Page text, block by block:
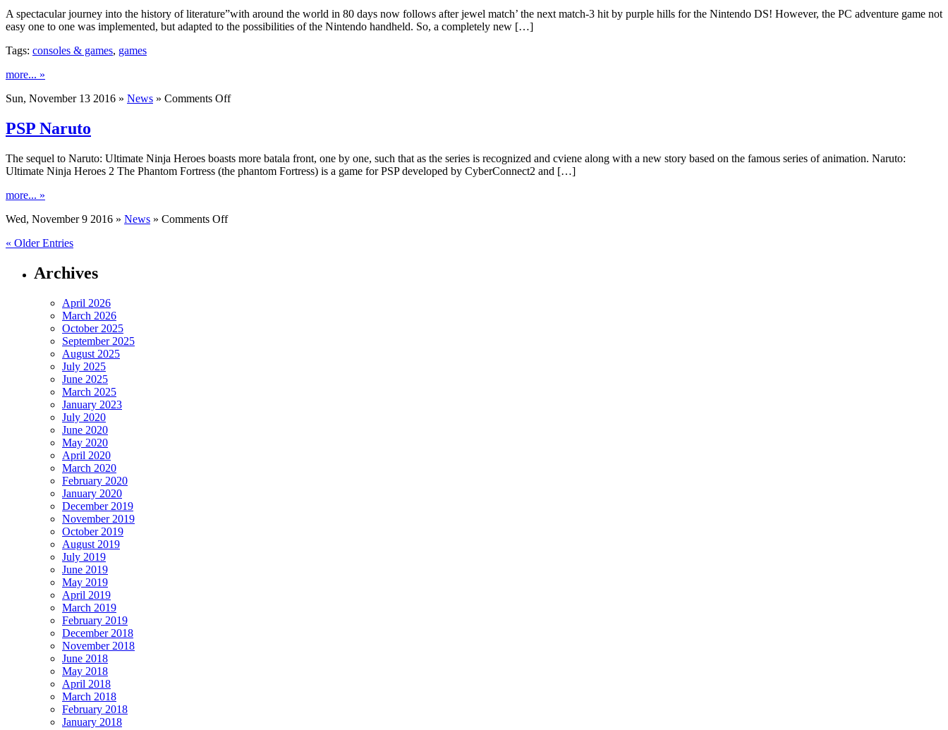
A spectacular journey into the history of literature”with around the world in 80 days now follows after jewel match’ the next match-3 hit by purple hills for the Nintendo DS! However, the PC adventure game not
easy one to one was implemented, but adapted to the possibilities of the Nintendo handheld. So, a completely new […]
Tags: consoles & games, games
more... »
Sun, November 13 2016 » News » Comments Offon
PSP Naruto
The sequel to Naruto: Ultimate Ninja Heroes boasts more batala front, one by one, such that as the series is recognized and cviene along with a new story based on the famous series of animation. Naruto:
Ultimate Ninja Heroes 2 The Phantom Fortress (the phantom Fortress) is a game for PSP developed by CyberConnect2 and […]
more... »
Wed, November 9 2016 » News » Comments Offon
« Older Entries
Archives
April 2026
March 2026
October 2025
September 2025
August 2025
July 2025
June 2025
March 2025
January 2023
July 2020
June 2020
May 2020
April 2020
March 2020
February 2020
January 2020
December 2019
November 2019
October 2019
August 2019
July 2019
June 2019
May 2019
April 2019
March 2019
February 2019
December 2018
November 2018
June 2018
May 2018
April 2018
March 2018
February 2018
January 2018